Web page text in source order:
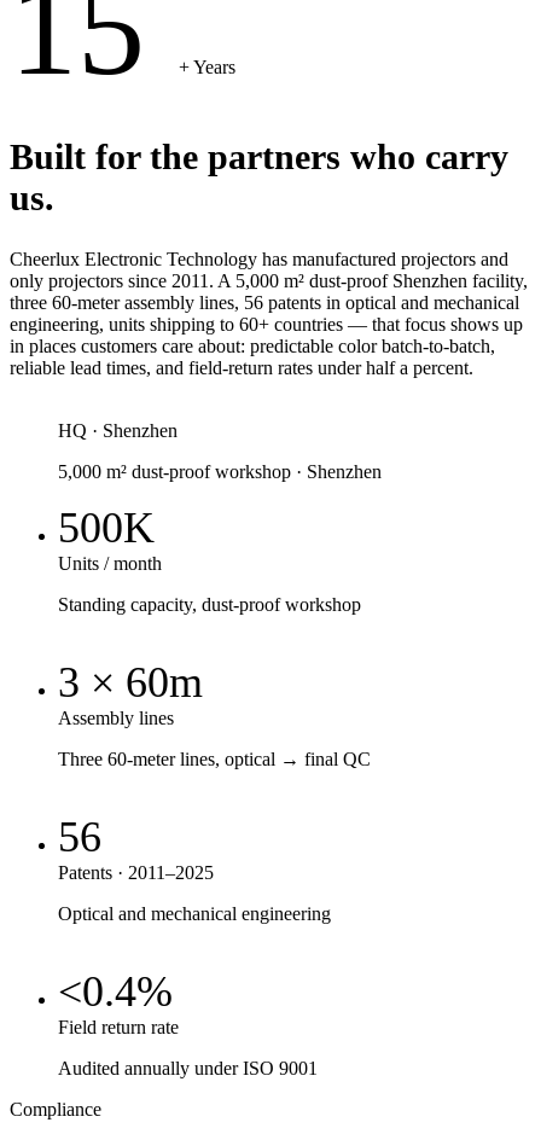
+ Years
Built for the partners who carry
us.
Cheerlux Electronic Technology has manufactured projectors and
only projectors since 2011. A 5,000 m² dust-proof Shenzhen facility,
three 60-meter assembly lines, 56 patents in optical and mechanical
engineering, units shipping to 60+ countries — that focus shows up
in places customers care about: predictable color batch-to-batch,
reliable lead times, and field-return rates under half a percent.
HQ · Shenzhen
5,000 m² dust-proof workshop · Shenzhen
500K
Units / month
Standing capacity, dust-proof workshop
3 × 60m
Assembly lines
Three 60-meter lines, optical → final QC
56
Patents · 2011–2025
Optical and mechanical engineering
<0.4%
Field return rate
Audited annually under ISO 9001
Compliance